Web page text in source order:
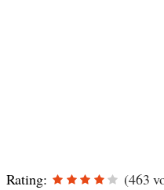
Rating: (463